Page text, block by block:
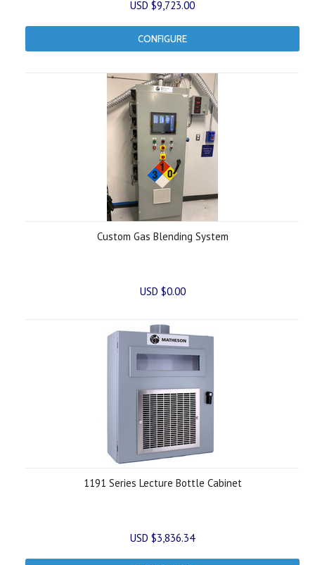
USD $9,723.00
CONFIGURE
Custom Gas Blending System
USD $0.00
1191 Series Lecture Bottle Cabinet
USD $3,836.34